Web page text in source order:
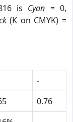
is Cyan = 0,
(K on CMYK) =
-
0.76